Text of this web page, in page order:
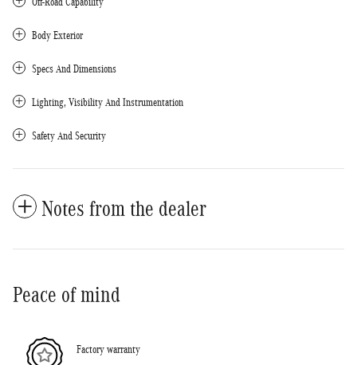
Body Exterior
Specs And Dimensions
Lighting, Visibility And Instrumentation
Safety And Security
Notes from the dealer
Peace of mind
Factory warranty